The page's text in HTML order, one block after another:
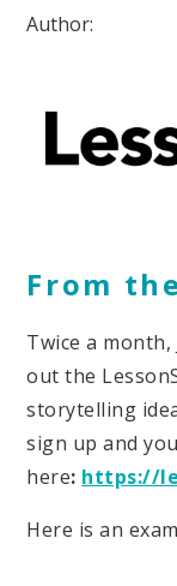
From
Twice a month,
out the
storytelling
sign up and
here: https://
Here is an